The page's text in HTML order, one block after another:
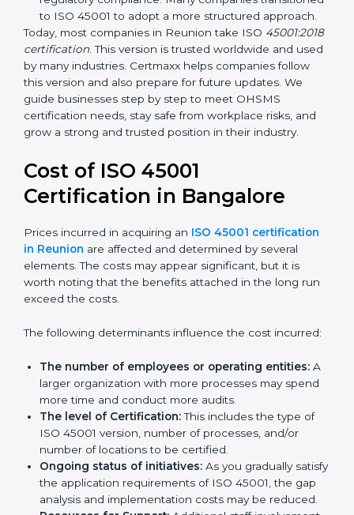
identification, and employee well-being.
OHSAS 18001:2007 –
The previous standard before
ISO 45001, focused on basic workplace safety and
transitioned to ISO 45001 to adopt a more
structured approach.
Today, most companies in Reunion take ISO
45001:2018 certification
. This version is trusted
worldwide and used by many industries. Certmaxx
for future updates. We guide businesses step by step
to meet OHSMS certification needs, stay safe from
workplace risks, and grow a strong and trusted
Cost of ISO 45001
Certification in Bangalor e
certification in Reunionare affected and determined
but it is worth noting that the benefits attached in the
long run exceed the costs.
The following determinants influence the cost
incurred:
The number of employees or operating entities:
A larger organization with more processes may
spend more time and conduct more audits.